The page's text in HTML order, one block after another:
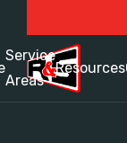
Service
Areas
Resources